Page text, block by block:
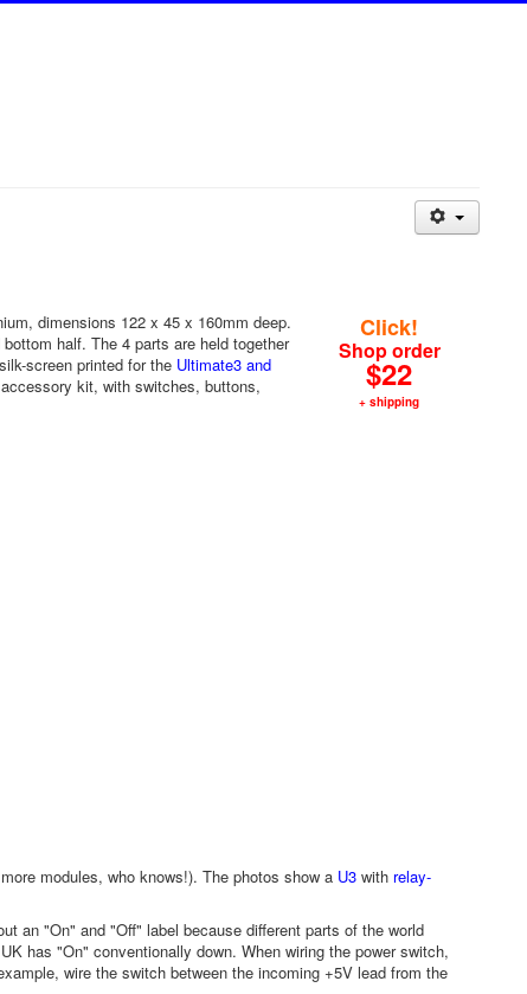
dimensions 122 x 45 x 160mm deep.
half. The 4 parts are held together
screen printed for the Ultimate3 and
kit, with switches, buttons,
Click!
Shop order
$22
+ shipping
modules, who knows!). The photos show a U3with relay-
an "On" and "Off" label because different parts of the world
has "On" conventionally down. When wiring the power switch,
wire the switch between the incoming +5V lead from the